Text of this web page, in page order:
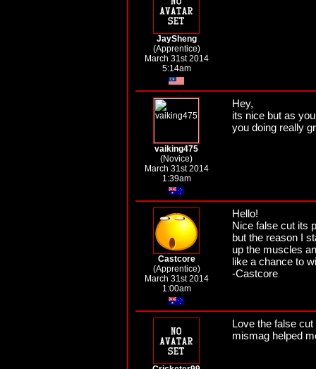
JaySheng
(Apprentice)
March 31st 2014
5:14am
vaiking475
(Novice)
March 31st 2014
1:39am
Hey,
its nice but as
you doing really
Castcore
(Apprentice)
March 31st 2014
1:00am
Hello!
Nice false cut its
but the reason I
up the muscles
like a chance to
-Castcore
Love the false cut
mismag helped